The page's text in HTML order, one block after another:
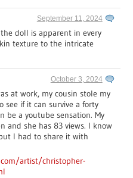
September 11, 2024
doll is apparent in every
texture to the intricate
October 3, 2024
at work, my cousin stole my
see if it can survive a forty
be a youtube sensation. My
and she has 83 views. I know
I had to share it with
artist/christopher-